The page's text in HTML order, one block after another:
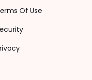
Of Use